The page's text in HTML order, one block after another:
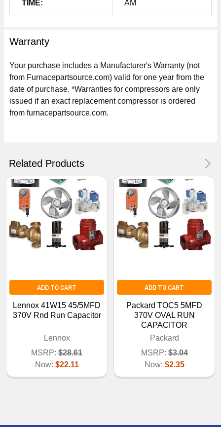
TIME: AM
Warranty
Your purchase includes a Manufacturer's Warranty (not
from Furnacepartsource.com) valid for one year from the
date of purchase. *Warranties for compressors are only
issued if an exact replacement compressor is ordered
from furnacepartsource.com.
Related Products
ADD TO CART
Lennox 41W15 45/5MFD
370V Rnd Run Capacitor
Lennox
MSRP: $28.61
Now: $22.11
ADD TO CART
Packard TOC5 5MFD
370V OVAL RUN
CAPACITOR
Packard
MSRP: $3.04
Now: $2.35
5%
Get The Discount!